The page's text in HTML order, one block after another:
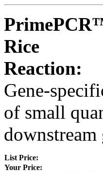
Rice
Reaction:
Gene-
of small
downstream
List Price:
Your Price: